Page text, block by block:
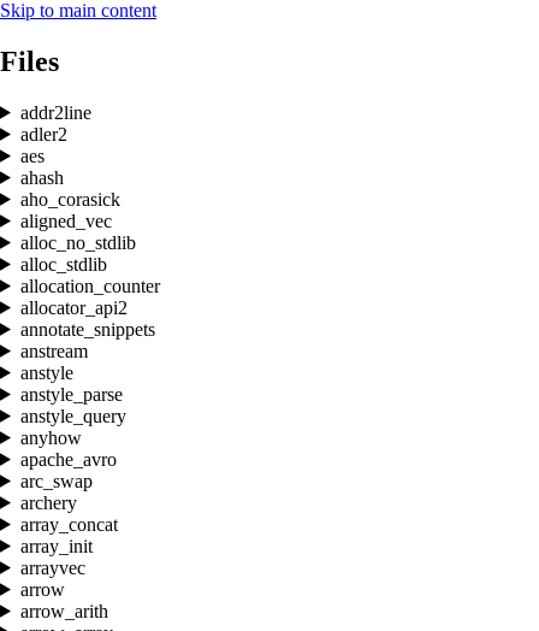
Skip to main content
Files
addr2line
adler2
aes
ahash
aho_corasick
aligned_vec
alloc_no_stdlib
alloc_stdlib
allocation_counter
allocator_api2
annotate_snippets
anstream
anstyle
anstyle_parse
anstyle_query
anyhow
apache_avro
arc_swap
archery
array_concat
array_init
arrayvec
arrow
arrow_arith